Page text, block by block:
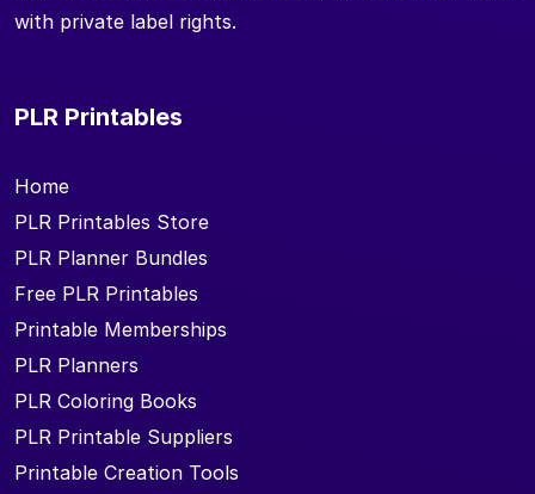
with private label rights.
PLR Printables
Home
PLR Printables Store
PLR Planner Bundles
Free PLR Printables
Printable Memberships
PLR Planners
PLR Coloring Books
PLR Printable Suppliers
Printable Creation Tools